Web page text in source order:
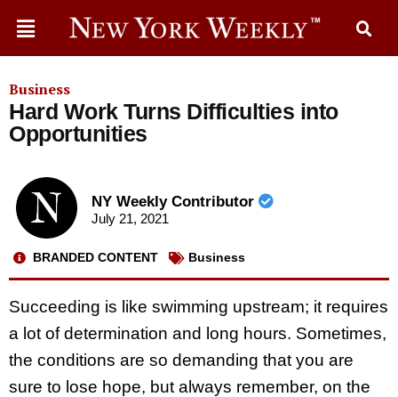
Business
Hard Work Turns Difficulties into
Opportunities
NY Weekly Contributor
July 21, 2021
BRANDED CONTENT Business
Succeeding is like swimming upstream; it requires
a lot of determination and long hours. Sometimes,
the conditions are so demanding that you are
sure to lose hope, but always remember, on the